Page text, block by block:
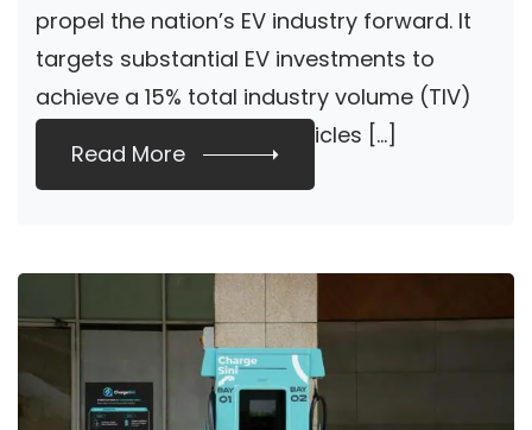
propel the nation’s EV industry forward. It
targets substantial EV investments to
achieve a 15% total industry volume (TIV)
for electric and hybrid vehicles […]
Read More